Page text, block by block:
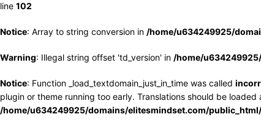
line 102
Notice: Array to string conversion in /home/u634249925/
Warning: Illegal string offset 'td_version' in /home/
Notice: Function _load_textdomain_just_in_time was called
plugin or theme running too early. Translations should be loaded
/home/u634249925/domains/elitesmindset.com/